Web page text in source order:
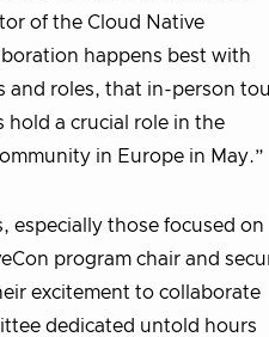
of the Cloud Native
happens best with
and roles, that in-person
hold a crucial role in the
in Europe in May.”
especially those focused on
program chair and
excitement to collaborate
dedicated untold hours